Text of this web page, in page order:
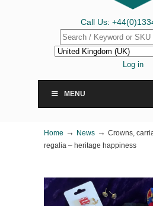
Call Us:
Log in
MENU
Home → News → Crowns,
regalia – heritage happiness